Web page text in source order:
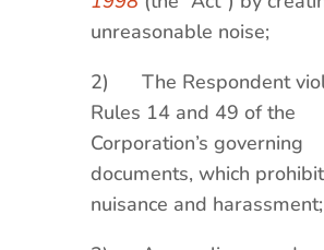
unreasonable noise;
2) The Respondent
Rules 14 and 49 of the
Corporation’s governing
documents, which prohibit
nuisance and